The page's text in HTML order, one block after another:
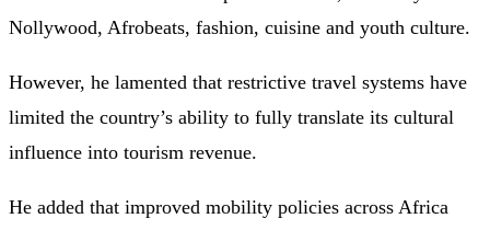
Nollywood, Afrobeats, fashion, cuisine and youth culture.
However, he lamented that restrictive travel systems have
limited the country’s ability to fully translate its cultural
influence into tourism revenue.
He added that improved mobility policies across Africa